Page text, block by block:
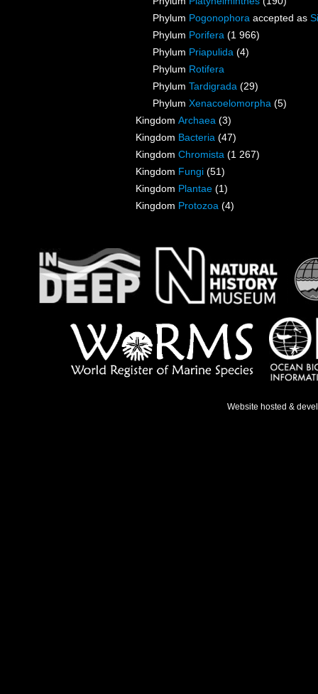
Phylum Pogonophora accepted as
Phylum Porifera (1 966)
Phylum Priapulida (4)
Phylum Rotifera
Phylum Tardigrada (29)
Phylum Xenacoelomorpha (5)
Kingdom Archaea (3)
Kingdom Bacteria (47)
Kingdom Chromista (1 267)
Kingdom Fungi (51)
Kingdom Plantae (1)
Kingdom Protozoa (4)
Website hosted &